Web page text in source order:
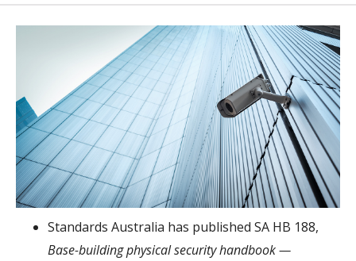
Standards Australia has published SA HB 188,
Base-building physical security handbook —